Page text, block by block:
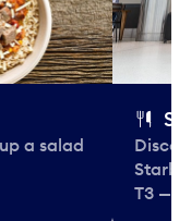
a salad
T3 —